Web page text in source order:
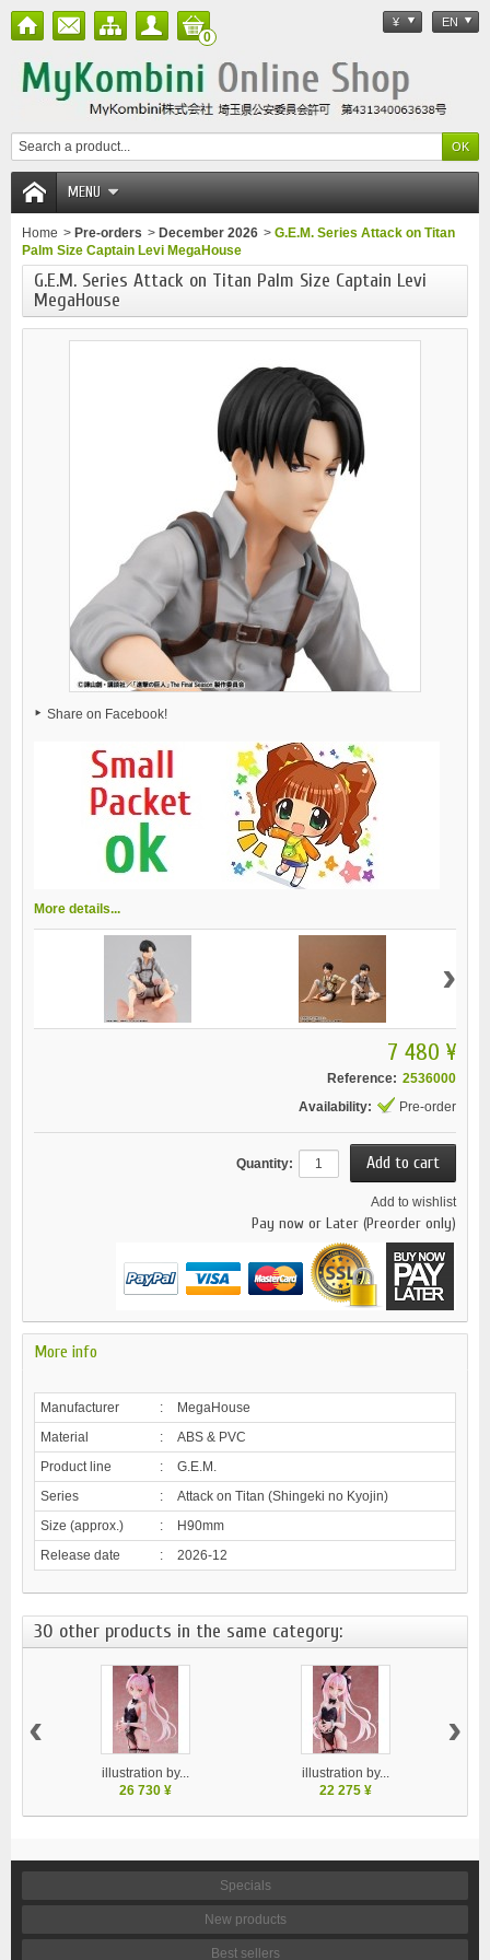
¥ EN
0
MENU
Home > Pre-orders > December 2026 > G.E.M. Series Attack on Titan
Palm Size Captain Levi MegaHouse
G.E.M. Series Attack on Titan Palm Size Captain Levi
MegaHouse
Share on Facebook!
More details...
›
7 480 ¥
Reference: 2536000
Availability:
Pre-order
Quantity:
Add to wishlist
Pay now or Later (Preorder only)
More info
Manufacturer :
MegaHouse
Material
:
ABS & PVC
Product line
:
G.E.M.
Series
:
Attack on Titan (Shingeki no Kyojin)
Size (approx.)
:
H90mm
Release date
: 2026-12
30 other products in the same category:
illustration by...
26 730 ¥
illustration by...
22 275 ¥
‹ ›
Specials
New products
Best sellers